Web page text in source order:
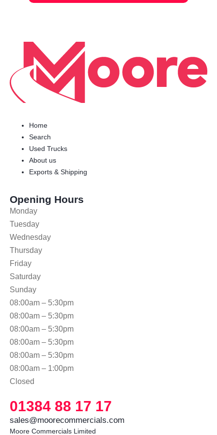
Home
Search
Used Trucks
About us
Exports & Shipping
Opening Hours
Monday
Tuesday
Wednesday
Thursday
Friday
Saturday
Sunday
08:00am – 5:30pm
08:00am – 5:30pm
08:00am – 5:30pm
08:00am – 5:30pm
08:00am – 5:30pm
08:00am – 1:00pm
Closed
01384 88 17 17
sales@moorecommercials.com
Moore Commercials Limited